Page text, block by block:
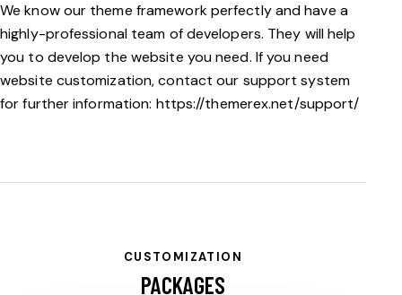
We know our theme framework perfectly and have a
highly-professional team of developers. They will help
you to develop the website you need. If you need
website customization, contact our support system
for further information: https://themerex.net/support/
CUSTOMIZATION
PACKAGES